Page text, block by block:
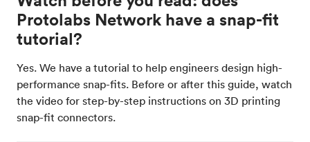
Protolabs Network have a snap-fit
tutorial?
Yes. We have a tutorial to help engineers design high-
performance snap-fits. Before or after this guide, watch
the video for step-by-step instructions on 3D printing
snap-fit connectors.